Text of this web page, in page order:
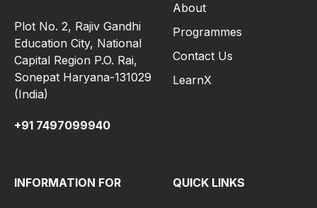
Plot No. 2, Rajiv Gandhi
Education City, National
Capital Region P.O. Rai,
Sonepat Haryana-131029
(India)
+91 7497099940
About
Programmes
Contact Us
LearnX
INFORMATION FOR QUICK LINKS